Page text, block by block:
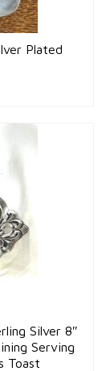
Plated
Silver 8″
Serving
Toast